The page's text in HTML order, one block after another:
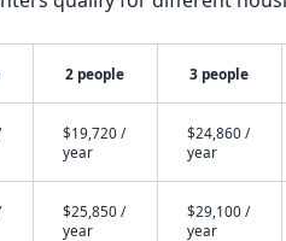
2 people 3 people
$19,720 /
year
$24,860 /
year
$25,850 /
year
$29,100 /
year